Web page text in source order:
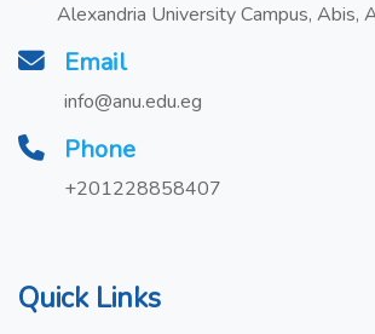
Alexandria University Campus, Abis,
Email
info@anu.edu.eg
Phone
+201228858407
Quick Links